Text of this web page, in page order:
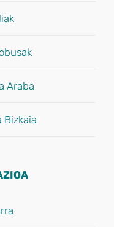
Araba
Bizkaia